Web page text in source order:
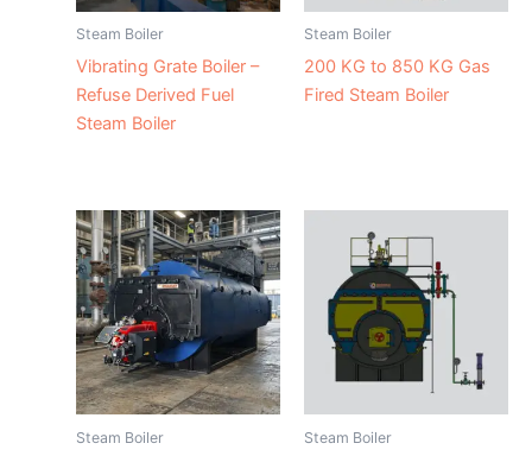
Steam Boiler
Vibrating Grate Boiler –
Refuse Derived Fuel
Steam Boiler
Steam Boiler
200 KG to 850 KG Gas
Fired Steam Boiler
Steam Boiler Steam Boiler